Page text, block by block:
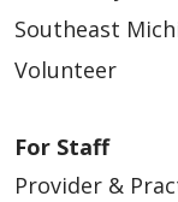
Southeast
Volunteer
For Staff
Provider &